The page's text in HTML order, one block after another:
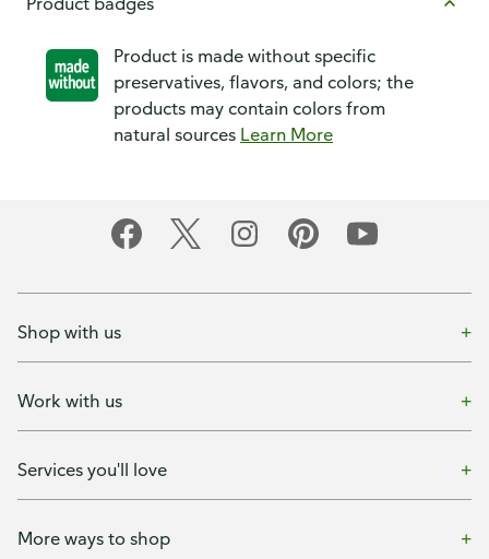
Product is made without specific
preservatives, flavors, and colors; the
products may contain colors from
natural sources Learn More
Shop with us
Work with us
Services you'll love
More ways to shop